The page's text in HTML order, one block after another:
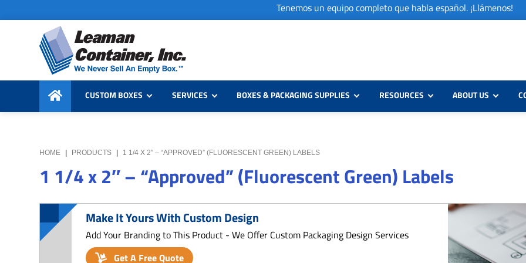
to
primary
navigation
to
content
to
primary
sidebar
Tenemos un equipo completo que habla español. ¡Llámenos!
Leaman
Container,
Inc.
We
Never
Sell
Box
CUSTOM BOXES SERVICES BOXES & PACKAGING SUPPLIES RESOURCES ABOUT US
HOME | PRODUCTS | 1 1/4 X 2″ – “APPROVED” (FLUORESCENT GREEN) LABELS
1 1/4 x 2″ – “Approved” (Fluorescent Green) Labels
Make It Yours With Custom Design
Add Your Branding to This Product - We Offer Custom Packaging Design Services
Get A Free Quote